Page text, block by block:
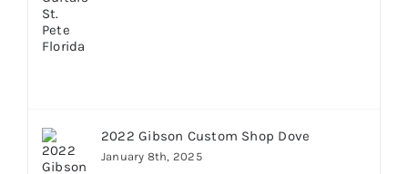
2022 Gibson Custom Shop Dove
January 8th, 2025